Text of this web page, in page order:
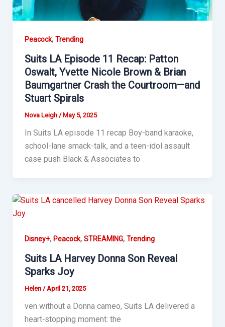
Peacock, Trending
Suits LA Episode 11 Recap: Patton
Oswalt, Yvette Nicole Brown & Brian
Baumgartner Crash the Courtroom—and
Stuart Spirals
Nova Leigh / May 5, 2025
In Suits LA episode 11 recap Boy-band karaoke,
school-lane smack-talk, and a teen-idol assault
case push Black & Associates to
Disney+, Peacock, STREAMING, Trending
Suits LA Harvey Donna Son Reveal
Sparks Joy
Helen /April 21, 2025
ven without a Donna cameo, Suits LA delivered a
heart‑stopping moment: the